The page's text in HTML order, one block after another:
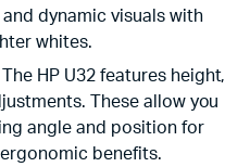
dynamic visuals with
whites.
The HP U32 features height,
These allow you
angle and position for
benefits.